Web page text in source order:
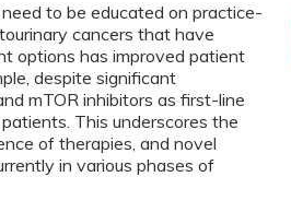
to be educated on practice-
cancers that have
options has improved patient
despite significant
mTOR inhibitors as first-line
This underscores the
of therapies, and novel
in various phases of